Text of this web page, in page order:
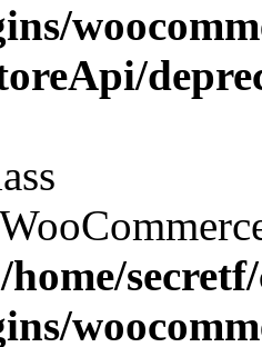
/home/